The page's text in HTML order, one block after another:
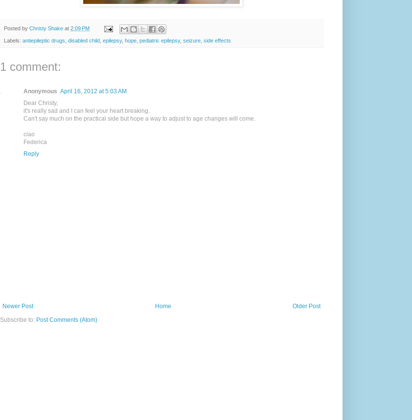
Posted by Christy Shake at 2:09 PM
Labels: antiepileptic drugs disabled child epilepsy, hope pediatric epilepsy, seizure side effects
1 comment:
Anonymous April 16, 2012 at 5:03 AM
Dear Christy,
it's really sad and I can feel your heart breaking.
Can't say much on the practical side but hope a way to adjust to age changes will come.
ciao
Federica
Reply
Newer Post Older Post
Home
Subscribe to: Post Comments (Atom)